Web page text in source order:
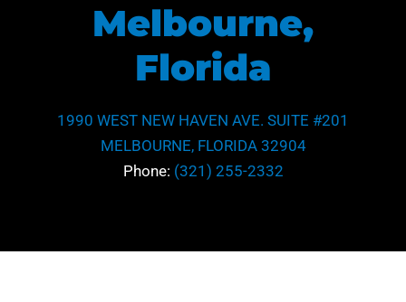
Melbourne,
Florida
1990 WEST NEW HAVEN AVE. SUITE #201
MELBOURNE, FLORIDA 32904
Phone: (321) 255-2332